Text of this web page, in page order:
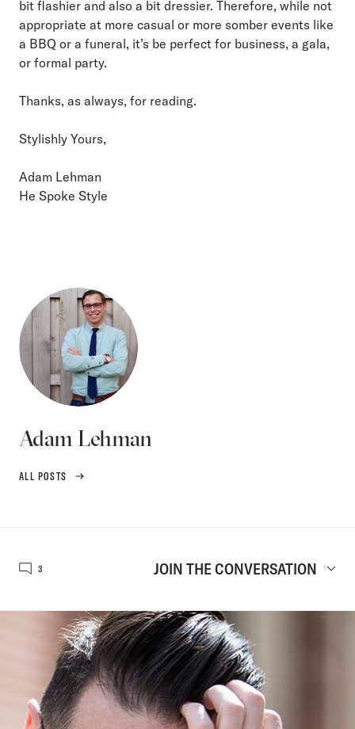
bit flashier and also a bit dressier. Therefore, while not
appropriate at more casual or more somber events like
a BBQ or a funeral, it’s be perfect for business, a gala,
or formal party.
Thanks, as always, for reading.
Stylishly Yours,
Adam Lehman
He Spoke Style
Adam Lehman
ALL POSTS
3 JOIN THE CONVERSATION